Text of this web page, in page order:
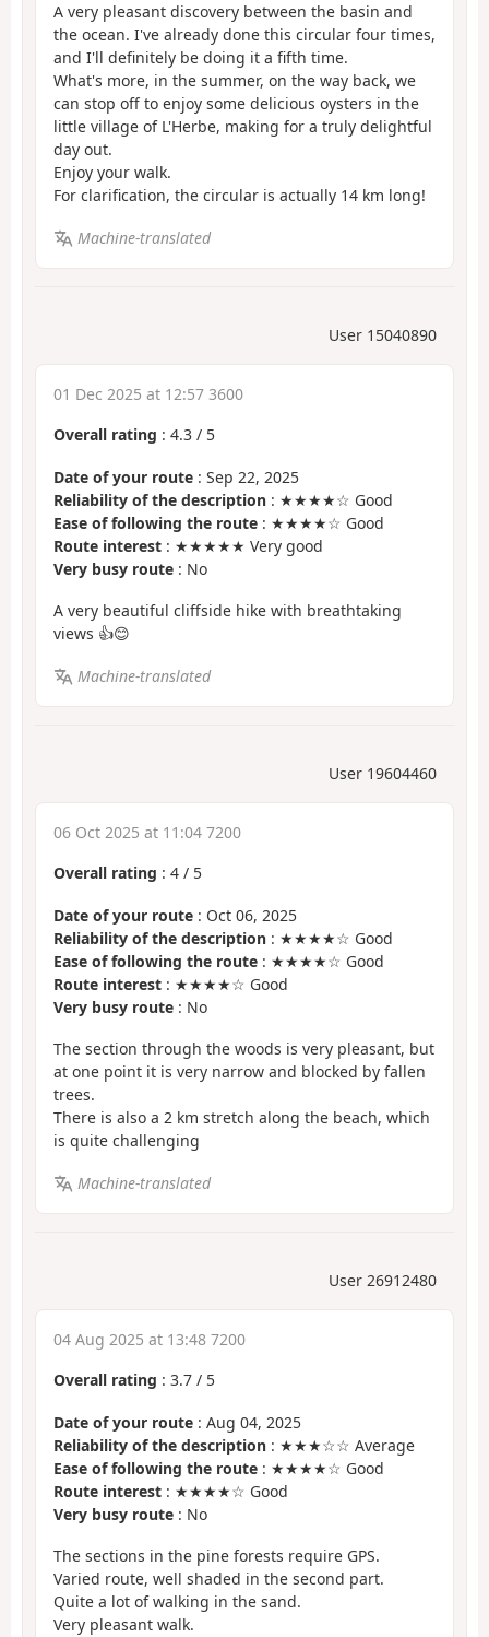
A very pleasant discovery between the basin and
the ocean. I've already done this circular four times,
and I'll definitely be doing it a fifth time.
What's more, in the summer, on the way back, we
can stop off to enjoy some delicious oysters in the
little village of L'Herbe, making for a truly delightful
day out.
Enjoy your walk.
For clarification, the circular is actually 14 km long!
Machine-translated
User 15040890
01 Dec 2025 at 12:57 3600
Overall rating : 4.3 / 5
Date of your route : Sep 22, 2025
Reliability of the description : ★★★★☆ Good
Ease of following the route : ★★★★☆ Good
Route interest : ★★★★★ Very good
Very busy route : No
A very beautiful cliffside hike with breathtaking
views 👍😊
Machine-translated
User 19604460
06 Oct 2025 at 11:04 7200
Overall rating : 4 / 5
Date of your route : Oct 06, 2025
Reliability of the description : ★★★★☆ Good
Ease of following the route : ★★★★☆ Good
Route interest : ★★★★☆ Good
Very busy route : No
The section through the woods is very pleasant, but
at one point it is very narrow and blocked by fallen
trees.
There is also a 2 km stretch along the beach, which
is quite challenging
Machine-translated
User 26912480
04 Aug 2025 at 13:48 7200
Overall rating : 3.7 / 5
Date of your route : Aug 04, 2025
Reliability of the description : ★★★☆☆ Average
Ease of following the route : ★★★★☆ Good
Route interest : ★★★★☆ Good
Very busy route : No
The sections in the pine forests require GPS.
Varied route, well shaded in the second part.
Quite a lot of walking in the sand.
Very pleasant walk.